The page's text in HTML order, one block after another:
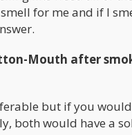
for me and if I
Mouth after
but if you
both would have a